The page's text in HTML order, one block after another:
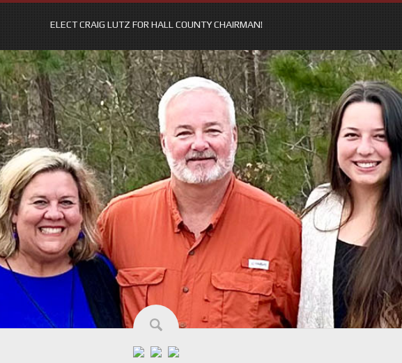
ELECT CRAIG LUTZ FOR HALL COUNTY CHAIRMAN!